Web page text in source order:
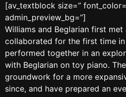
[av_textblock size=”
admin_preview_bg=”]
Williams and Beglarian first
collaborated for the first time in
performed together in an
with Beglarian on toy piano.
groundwork for a more
since, and have prepared an